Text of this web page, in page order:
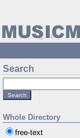
Search
Whole Directory
free-text